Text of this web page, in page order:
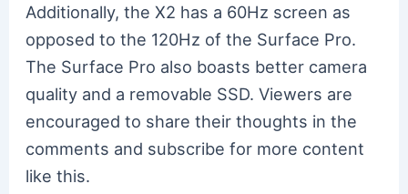
Additionally, the X2 has a 60Hz screen as
opposed to the 120Hz of the Surface Pro.
The Surface Pro also boasts better camera
quality and a removable SSD. Viewers are
encouraged to share their thoughts in the
comments and subscribe for more content
like this.